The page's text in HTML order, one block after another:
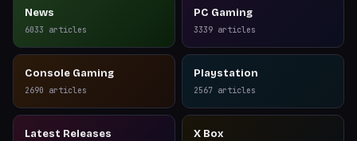
News
6033 articles
PC Gaming
3339 articles
Console Gaming
2690 articles
Playstation
2567 articles
Latest Releases X Box